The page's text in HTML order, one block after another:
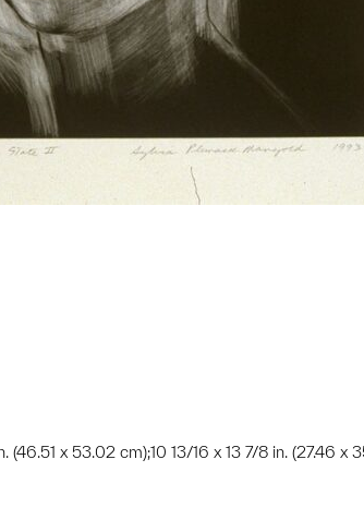
x 53.02 cm);10 13/16 x 13 7/8 in. (27.46 x